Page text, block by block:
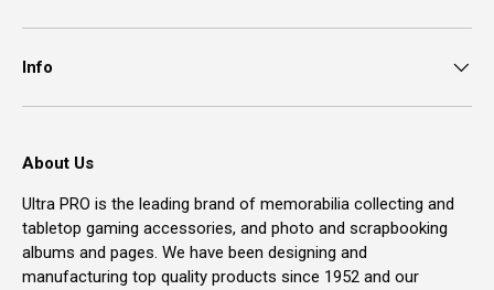
Info
About Us
Ultra PRO is the leading brand of memorabilia collecting and
tabletop gaming accessories, and photo and scrapbooking
albums and pages. We have been designing and
manufacturing top quality products since 1952 and our